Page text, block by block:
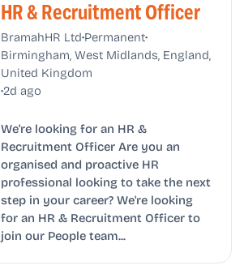
HR & Recruitment Officer
BramahHR Ltd•Permanent•
Birmingham, West Midlands, England,
United Kingdom
•2d ago
We're looking for an HR &
Recruitment Officer Are you an
organised and proactive HR
professional looking to take the next
step in your career? We're looking
for an HR & Recruitment Officer to
join our People team...